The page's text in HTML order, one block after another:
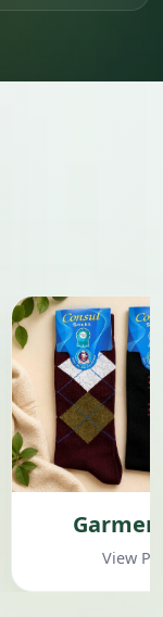
View